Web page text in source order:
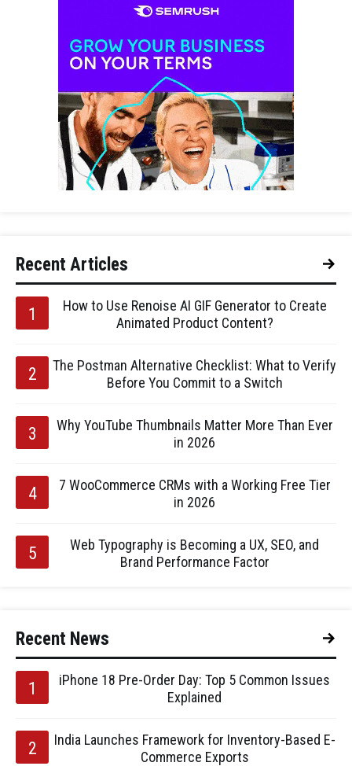
Recent Articles
How to Use Renoise AI GIF Generator to Create
Animated Product Content?
The Postman Alternative Checklist: What to Verify
Before You Commit to a Switch
Why YouTube Thumbnails Matter More Than Ever
in 2026
7 WooCommerce CRMs with a Working Free Tier
in 2026
Web Typography is Becoming a UX, SEO, and
Brand Performance Factor
Recent News
iPhone 18 Pre-Order Day: Top 5 Common Issues
Explained
India Launches Framework for Inventory-Based E-
Commerce Exports